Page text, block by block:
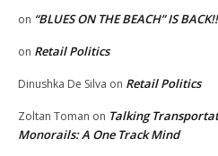
on “BLUES ON THE BEACH” IS BACK!!
on Retail Politics
Dinushka De Silva on Retail Politics
Zoltan Toman on Talking
Monorails: A One Track Mind